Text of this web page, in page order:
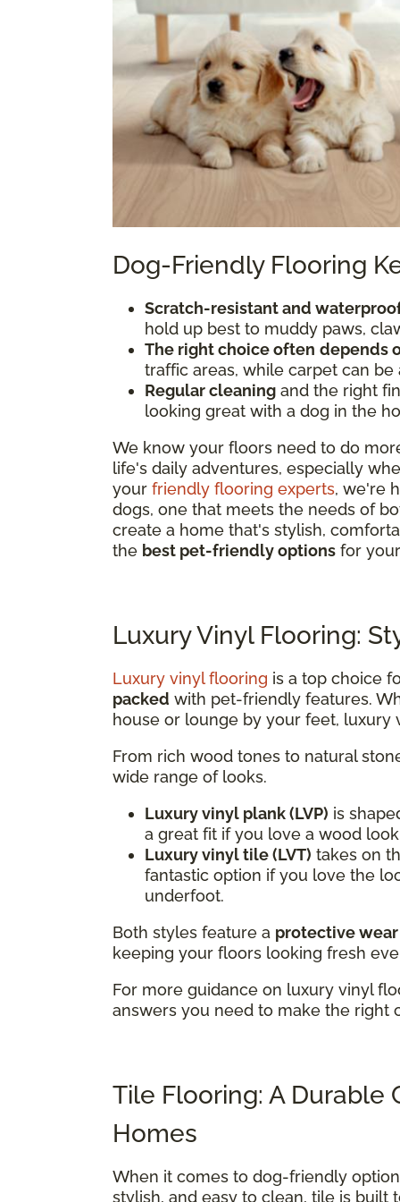
Dog-Friendly Flooring
Scratch-resistant and
hold up best to muddy paws,
The right choice often depends
traffic areas, while carpet can
Regular cleaning and the right
looking great with a dog in the
We know your floors need to do
life's daily adventures, especially
your friendly flooring experts, we're
dogs, one that meets the needs of
create a home that's stylish,
the best pet-friendly options for
Luxury Vinyl Flooring:
Luxury vinyl flooring is a top choice
packed with pet-friendly features.
house or lounge by your feet, luxury
From rich wood tones to natural
wide range of looks.
Luxury vinyl plank (LVP) is
a great fit if you love a wood
Luxury vinyl tile (LVT) takes on
fantastic option if you love the
underfoot.
Both styles feature a protective
keeping your floors looking fresh
For more guidance on luxury vinyl
answers you need to make the right
Tile Flooring: A Durable
Homes
When it comes to dog-friendly
stylish, and easy to clean, tile is built